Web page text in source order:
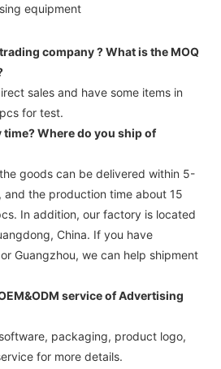
equipment
company ?What is the MOQ
sales and have some items in
for test.
Where do you ship of
goods can be delivered within 5-
and the production time about 15
In addition, our factory is located
China. If you have
Guangzhou, we can help shipment
service ofAdvertising
packaging, product logo,
for more details.